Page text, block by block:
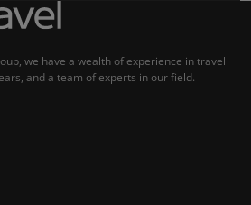
we have a wealth of experience in travel
and a team of experts in our field.